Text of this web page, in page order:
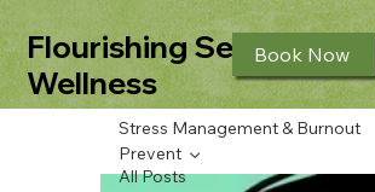
Flourishing Seeds
Wellness
Book Now
All Posts
Stress Management & Burnout
Prevent